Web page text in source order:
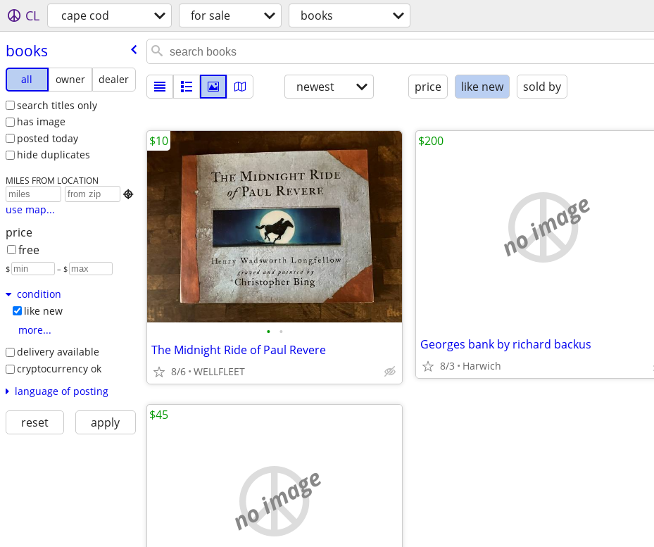
CL cape cod for sale books
books
all owner
dealer
search titles only
has image
posted today
hide duplicates
MILES FROM LOCATION

use map...
price
free
$ – $
condition
like new
more...
delivery available
cryptocurrency ok
language of posting
reset apply
newest price like new sold by
• •
The Midnight Ride of Paul Revere
8/6 WELLFLEET
$10
no image
Georges bank by richard backus
8/3 Harwich
$200
no image
$45